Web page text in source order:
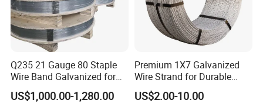
Q235 21 Gauge 80 Staple
Wire Band Galvanized for
Production
US$1,000.00-1,280.00
Premium 1X7 Galvanized
Wire Strand for Durable
Construction Projects
US$2.00-10.00